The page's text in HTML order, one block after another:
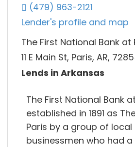
(479) 963-2121
Lender's profile and map
The First National Bank at
11 E Main St, Paris, AR,
Lends in Arkansas
The First National Bank
established in 1891 as
Paris by a group of local
businessmen who had a